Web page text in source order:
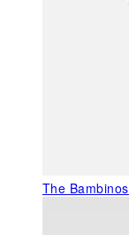
The Bambinos